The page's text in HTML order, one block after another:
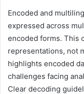
Encoded and
expressed across
encoded forms. This
representations, not
highlights encoded
challenges facing
Clear decoding